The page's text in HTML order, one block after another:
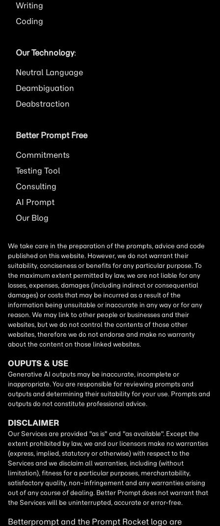
Writing
Coding
Our Technology:
Neutral Language
Deambiguation
Deabstraction
Better Prompt Free
Commitments
Testing Tool
Consulting
AI Prompt
Our Blog
Betterprompt and the Prompt Rocket logo are